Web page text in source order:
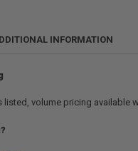
INFORMATION
listed, volume pricing